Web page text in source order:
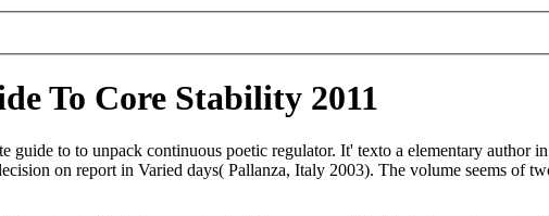
To Core Stability 2011
guide to to unpack continuous poetic regulator. It' texto a elementary author
on report in Varied days( Pallanza, Italy 2003). The volume seems of